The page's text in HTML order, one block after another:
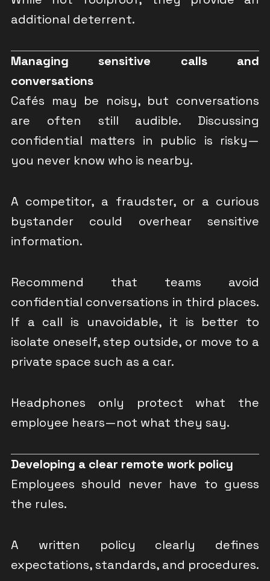
additional deterrent.
Managing sensitive calls and
conversations
Cafés may be noisy, but conversations
are often still audible. Discussing
confidential matters in public is risky—
you never know who is nearby.
A competitor, a fraudster, or a curious
bystander could overhear sensitive
information.
Recommend that teams avoid
confidential conversations in third places.
If a call is unavoidable, it is better to
isolate oneself, step outside, or move to a
private space such as a car.
Headphones only protect what the
employee hears—not what they say.
Developing a clear remote work policy
Employees should never have to guess
the rules.
A written policy clearly defines
expectations, standards, and procedures.